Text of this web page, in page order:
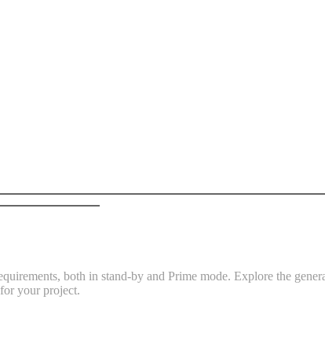
both in stand-by and Prime mode. Explore the
your project.